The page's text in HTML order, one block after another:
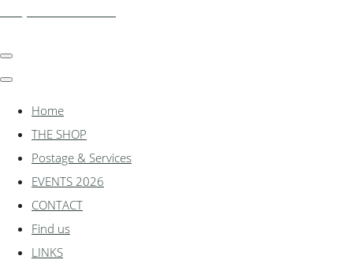
Home
THE SHOP
Postage & Services
EVENTS 2026
CONTACT
Find us
LINKS